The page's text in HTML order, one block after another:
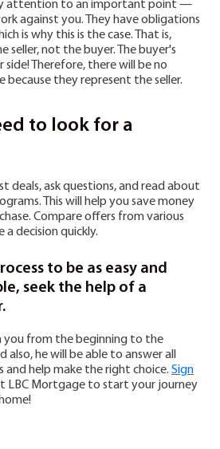
attention to an important point —
against you. They have obligations
is why this is the case. That is,
seller, not the buyer. The buyer's
side! Therefore, there will be no
they represent the seller.
to look for a
deals, ask questions, and read about
This will help you save money
Compare offers from various
a decision quickly.
to be as easy and
seek the help of a
you from the beginning to the
also, he will be able to answer all
and help make the right choice. Sign
LBC Mortgage to start your journey